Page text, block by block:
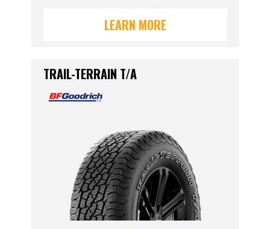
LEARN MORE
TRAIL-TERRAIN T/A